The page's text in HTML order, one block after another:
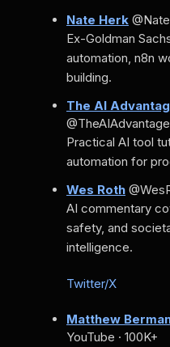
Nate Herk
Ex-Goldman
automation, n8n
building.
The AI
Practical AI tool
automation for
Wes Roth
AI commentary
safety, and
intelligence.
Twitter/X
Matthew
YouTube · 100K+